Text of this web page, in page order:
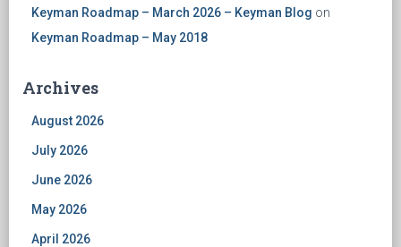
Keyman Roadmap – March 2026 – Keyman Blog on
Keyman Roadmap – May 2018
Archives
August 2026
July 2026
June 2026
May 2026
April 2026